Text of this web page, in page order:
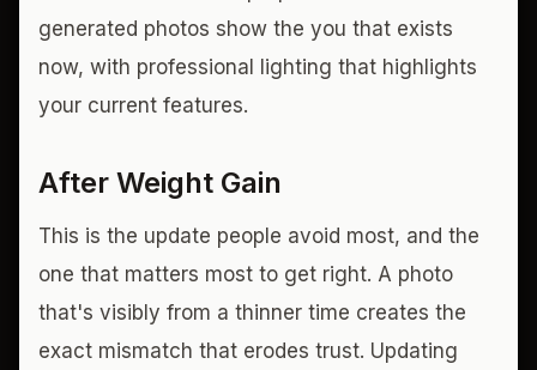
generated photos show the you that exists
now, with professional lighting that highlights
your current features.
After Weight Gain
This is the update people avoid most, and the
one that matters most to get right. A photo
that's visibly from a thinner time creates the
exact mismatch that erodes trust. Updating